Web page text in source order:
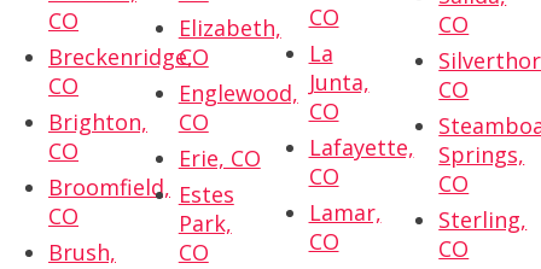
CO
Breckenridge,
CO
Brighton,
CO
Broomfield,
CO
Brush,
Elizabeth,
CO
Englewood,
CO
Erie, CO
Estes
Park,
CO
CO
La
Junta,
CO
Lafayette,
CO
Lamar,
CO
CO
CO
Springs,
CO
Sterling,
CO